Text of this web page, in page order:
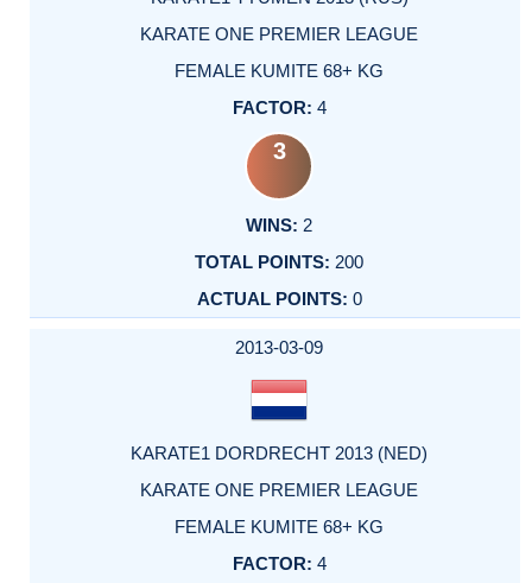
KARATE ONE PREMIER LEAGUE
FEMALE KUMITE 68+ KG
4
3
2
200
0
2013-03-09
KARATE1 DORDRECHT 2013 (NED)
KARATE ONE PREMIER LEAGUE
FEMALE KUMITE 68+ KG
4